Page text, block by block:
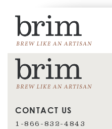
CONTACT US
1-866-832-4843